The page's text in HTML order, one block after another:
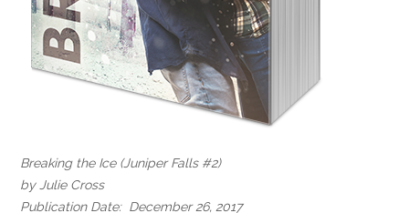
Breaking the Ice (Juniper Falls #2)
by Julie Cross
Publication Date: December 26, 2017